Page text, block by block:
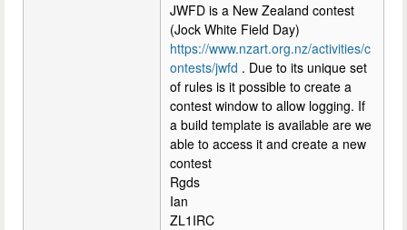
JWFD is a New Zealand contest
(Jock White Field Day)
https://www.nzart.org.nz/activities/c
ontests/jwfd . Due to its unique set
of rules is it possible to create a
contest window to allow logging. If
a build template is available are we
able to access it and create a new
contest
Rgds
Ian
ZL1IRC